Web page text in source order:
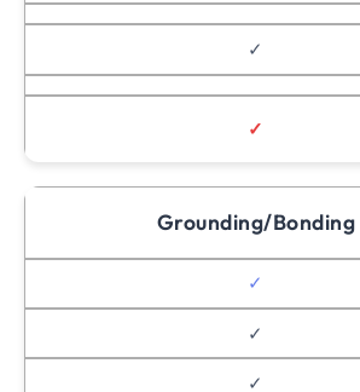
✓
✓
Grounding/Bonding
✓
✓
✓